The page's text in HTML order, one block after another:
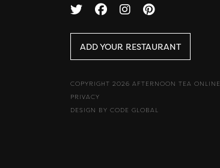
ADD YOUR RESTAURANT
COPYRIGHT 2026 AFTERNOON TEA ONLINE
PRIVACY
DESIGN BY CODE GLOBAL